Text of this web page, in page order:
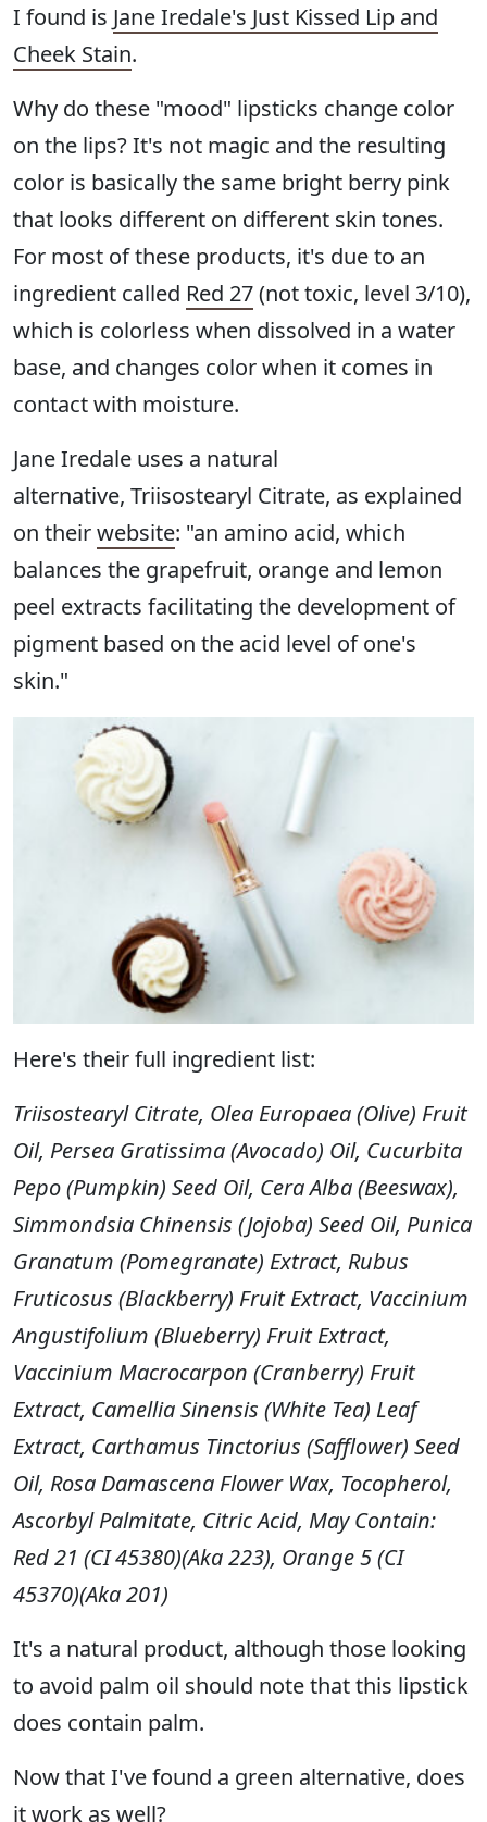
I found is Jane Iredale's Just Kissed Lip and
Cheek Stain.
Why do these "mood" lipsticks change color
on the lips? It's not magic and the resulting
color is basically the same bright berry pink
that looks different on different skin tones.
For most of these products, it's due to an
ingredient called Red 27(not toxic, level 3/10),
which is colorless when dissolved in a water
base, and changes color when it comes in
contact with moisture.
Jane Iredale uses a natural
alternative, Triisostearyl Citrate, as explained
on theirwebsite: "an amino acid, which
balances the grapefruit, orange and lemon
peel extracts facilitating the development of
pigment based on the acid level of one's
skin."
Here's their full ingredient list:
Triisostearyl Citrate, Olea Europaea (Olive) Fruit
Oil, Persea Gratissima (Avocado) Oil, Cucurbita
Pepo (Pumpkin) Seed Oil, Cera Alba (Beeswax),
Simmondsia Chinensis (Jojoba) Seed Oil, Punica
Granatum (Pomegranate) Extract, Rubus
Fruticosus (Blackberry) Fruit Extract, Vaccinium
Angustifolium (Blueberry) Fruit Extract,
Vaccinium Macrocarpon (Cranberry) Fruit
Extract, Camellia Sinensis (White Tea) Leaf
Extract, Carthamus Tinctorius (Safflower) Seed
Oil, Rosa Damascena Flower Wax, Tocopherol,
Ascorbyl Palmitate, Citric Acid, May Contain:
Red 21 (CI 45380)(Aka 223), Orange 5 (CI
45370)(Aka 201)
It's a natural product, although those looking
to avoid palm oil should note that this lipstick
does contain palm.
Now that I've found a green alternative, does
it work as well?